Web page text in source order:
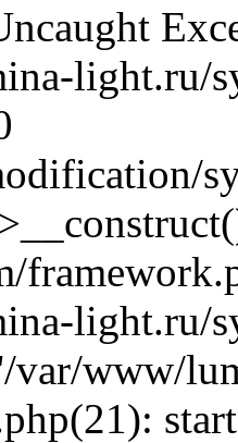
light.ru/
light.ru/
var/www/